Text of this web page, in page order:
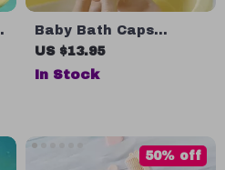
Baby Bath Caps
Shampoo Cup – Cute
and Practical Bath
US $13.95
In Stock
50% off